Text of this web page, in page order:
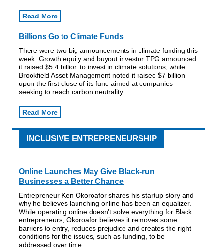
Read More
Billions Go to Climate Funds
There were two big announcements in climate funding this
week. Growth equity and buyout investor TPG announced
it raised $5.4 billion to invest in climate solutions, while
Brookfield Asset Management noted it raised $7 billion
upon the first close of its fund aimed at companies
seeking to reach carbon neutrality.
Read More
INCLUSIVE ENTREPRENEURSHIP
Online Launches May Give Black-run
Businesses a Better Chance
Entrepreneur Ken Okoroafor shares his startup story and
why he believes launching online has been an equalizer.
While operating online doesn’t solve everything for Black
entrepreneurs, Okoroafor believes it removes some
barriers to entry, reduces prejudice and creates the right
conditions for the issues, such as funding, to be
addressed over time.